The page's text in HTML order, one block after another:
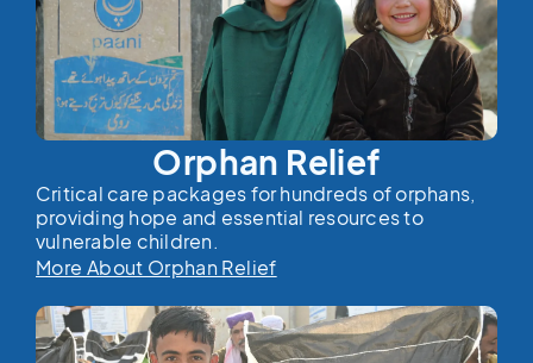
Orphan Relief
Critical care packages for hundreds of orphans,
providing hope and essential resources to
vulnerable children.
More About Orphan Relief